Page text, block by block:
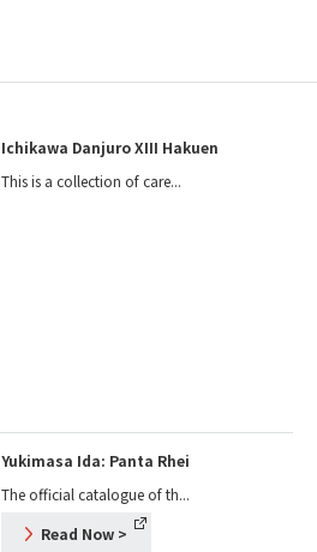
Ichikawa Danjuro XIII Hakuen
This is a collection of care...
Yukimasa Ida: Panta Rhei
The official catalogue of th...
Read Now >